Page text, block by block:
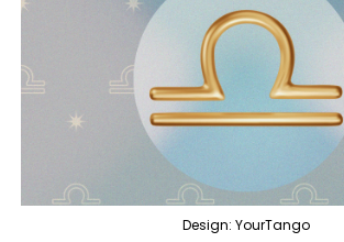
Design: YourTango